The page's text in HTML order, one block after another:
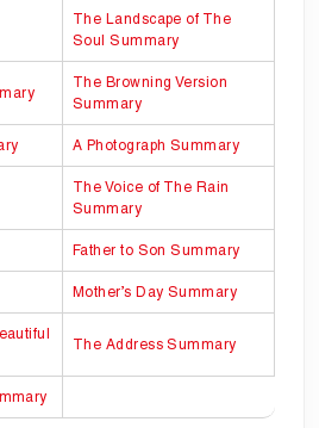
The Landscape of The
Soul Summary
The Browning Version
Summary
A Photograph Summary
The Voice of The Rain
Summary
Father to Son Summary
Mother’s Day Summary
The Address Summary